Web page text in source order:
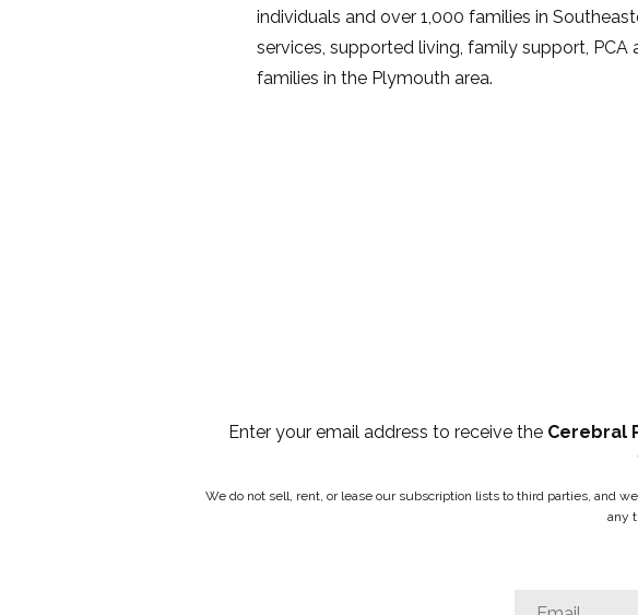
individuals and over 1,000 families in
services, supported living, family support,
families in the Plymouth area.
Enter your email address to receive the Cerebral
We do not sell, rent, or lease our subscription lists to third parties, and
any
Comments